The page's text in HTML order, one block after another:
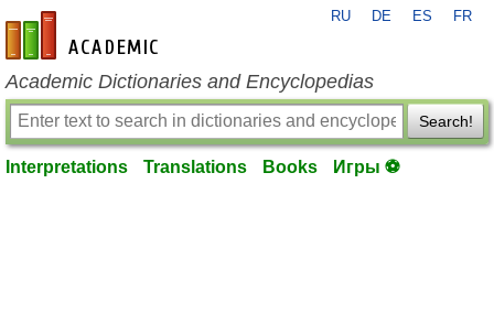
en-academic.com
RU DE ES FR
Academic Dictionaries and Encyclopedias
Search!
Interpretations Translations Books Игры ⚽